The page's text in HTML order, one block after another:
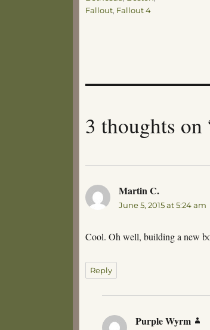
Fallout, Fallout 4
3 thoughts
Martin C.
June 5, 2015 at 5:24 am
Cool. Oh well, building a new
Reply
Purple Wyrm